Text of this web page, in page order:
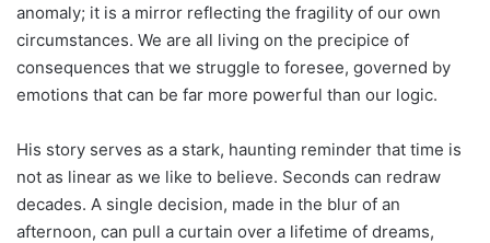
anomaly; it is a mirror reflecting the fragility of our own
circumstances. We are all living on the precipice of
consequences that we struggle to foresee, governed by
emotions that can be far more powerful than our logic.
His story serves as a stark, haunting reminder that time is
not as linear as we like to believe. Seconds can redraw
decades. A single decision, made in the blur of an
afternoon, can pull a curtain over a lifetime of dreams,